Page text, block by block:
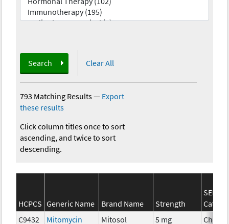
Search Clear All
793 Matching Results— Export
these results
Click column titles once to sort
ascending, and twice to sort
descending.
HCPCS Generic Name Brand Name Strength
C9432
Mitomycin Mitosol 5 mg